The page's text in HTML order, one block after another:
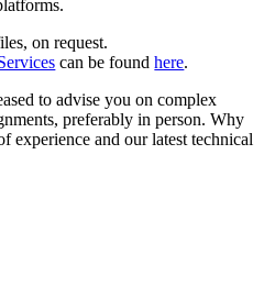
on request.
can be foundhere.
to advise you on complex
preferably in person. Why
experience and our latest technical